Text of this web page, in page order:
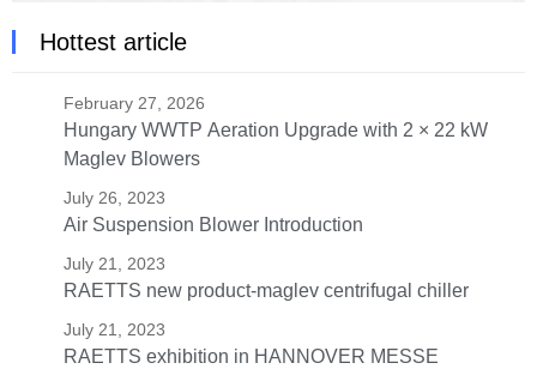
Hottest article
February 27, 2026
Hungary WWTP Aeration Upgrade with 2 × 22 kW
Maglev Blowers
July 26, 2023
Air Suspension Blower Introduction
July 21, 2023
RAETTS new product-maglev centrifugal chiller
July 21, 2023
RAETTS exhibition in HANNOVER MESSE